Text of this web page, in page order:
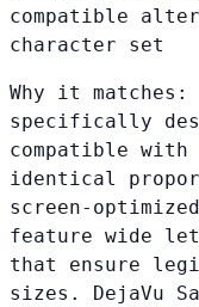
compatible
character set
Why it matches:
specifically
compatible with
identical
screen-
feature wide
that ensure
sizes. DejaVu